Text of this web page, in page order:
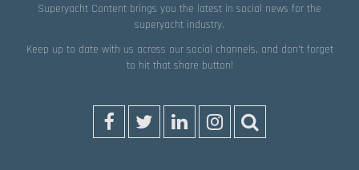
Superyacht Content brings you the latest in social news for the
superyacht industry.
Keep up to date with us across our social channels, and don’t forget
to hit that share button!